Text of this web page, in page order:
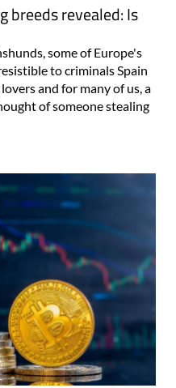
breeds revealed: Is
some of Europe's
to criminals Spain
and for many of us, a
of someone stealing